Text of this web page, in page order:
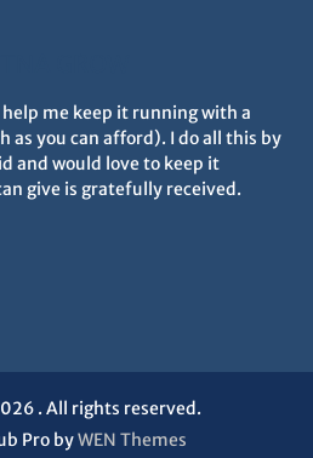
me keep it running with a
as you can afford). I do all this by
and would love to keep it
give is gratefully received.
. All rights reserved.
Pro byWEN Themes